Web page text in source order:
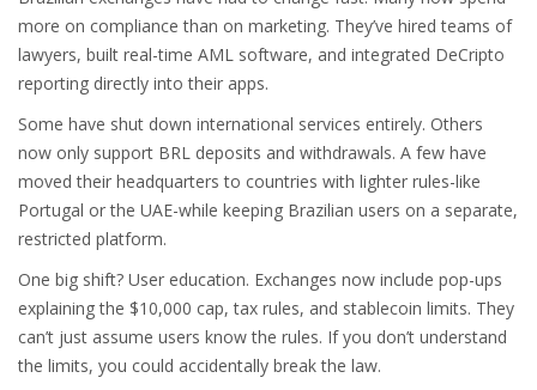
more on compliance than on marketing. They’ve hired teams of
lawyers, built real-time AML software, and integrated DeCripto
reporting directly into their apps.
Some have shut down international services entirely. Others
now only support BRL deposits and withdrawals. A few have
moved their headquarters to countries with lighter rules-like
Portugal or the UAE-while keeping Brazilian users on a separate,
restricted platform.
One big shift? User education. Exchanges now include pop-ups
explaining the $10,000 cap, tax rules, and stablecoin limits. They
can’t just assume users know the rules. If you don’t understand
the limits, you could accidentally break the law.